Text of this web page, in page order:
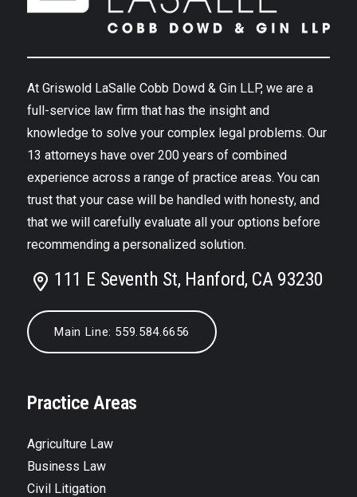
At Griswold LaSalle Cobb Dowd & Gin LLP, we are a
full-service law firm that has the insight and
knowledge to solve your complex legal problems. Our
13 attorneys have over 200 years of combined
experience across a range of practice areas. You can
trust that your case will be handled with honesty, and
that we will carefully evaluate all your options before
recommending a personalized solution.
111 E Seventh St, Hanford, CA 93230
Main Line: 559.584.6656
Practice Areas
Agriculture Law
Business Law
Civil Litigation